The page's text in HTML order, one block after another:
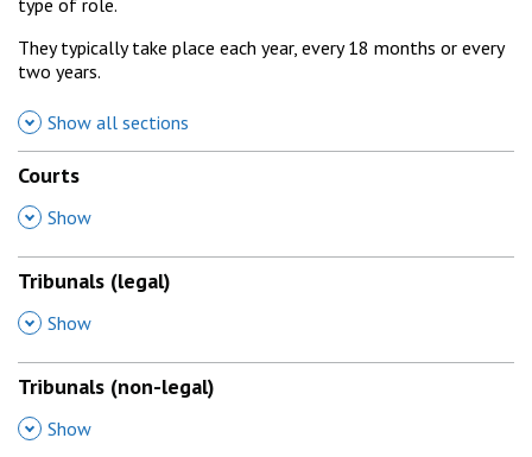
type of role.
They typically take place each year, every 18 months or every
two years.
Show all sections
Courts
, Show
Tribunals (legal)
, Show
Tribunals (non-legal)
, Show